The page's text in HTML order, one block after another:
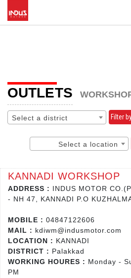
OUTLETS
Select a district Filter
Select a location
KANNADI WORKSHOP
ADDRESS : INDUS MOTOR
- NH 47, KANNADI P.O
MOBILE : 04847122606
MAIL : kdiwm@indusmotor.com
LOCATION : KANNADI
DISTRICT : Palakkad
WORKING HOURES : Monday -
PM